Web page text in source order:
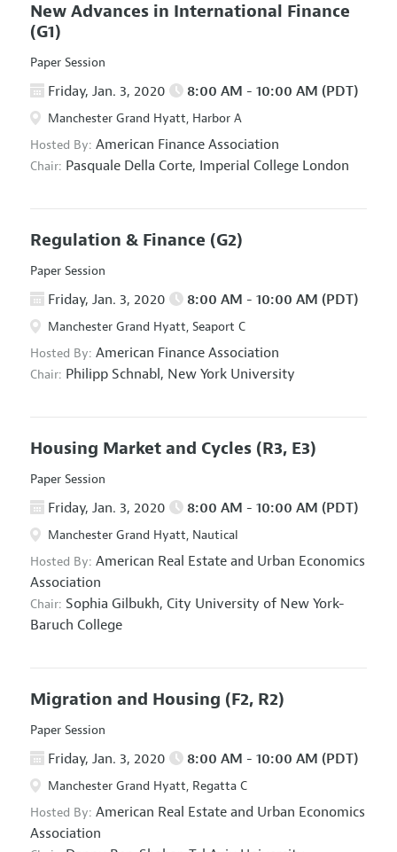
New Advances in International Finance
(G1)
Paper Session
Friday, Jan. 3, 2020 8:00 AM - 10:00 AM (PDT)
Manchester Grand Hyatt, Harbor A
Hosted By: American Finance Association
Chair: Pasquale Della Corte, Imperial College London
Regulation & Finance (G2)
Paper Session
Friday, Jan. 3, 2020 8:00 AM - 10:00 AM (PDT)
Manchester Grand Hyatt, Seaport C
Hosted By: American Finance Association
Chair: Philipp Schnabl, New York University
Housing Market and Cycles (R3, E3)
Paper Session
Friday, Jan. 3, 2020 8:00 AM - 10:00 AM (PDT)
Manchester Grand Hyatt, Nautical
Hosted By: American Real Estate and Urban Economics
Association
Chair: Sophia Gilbukh, City University of New York-
Baruch College
Migration and Housing (F2, R2)
Paper Session
Friday, Jan. 3, 2020 8:00 AM - 10:00 AM (PDT)
Manchester Grand Hyatt, Regatta C
Hosted By: American Real Estate and Urban Economics
Association